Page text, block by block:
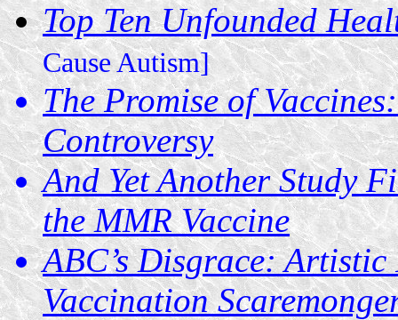
Top Ten Unfounded
Cause Autism]
The Promise of
Controversy
And Yet Another Study
the MMR Vaccine
ABC’s Disgrace: Artistic
Vaccination